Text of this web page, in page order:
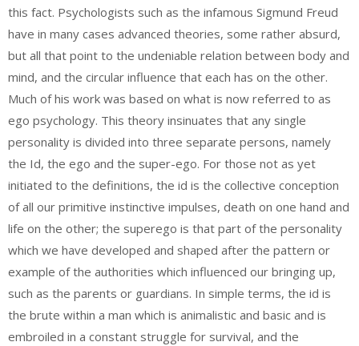
this fact. Psychologists such as the infamous Sigmund Freud
have in many cases advanced theories, some rather absurd,
but all that point to the undeniable relation between body and
mind, and the circular influence that each has on the other.
Much of his work was based on what is now referred to as
ego psychology. This theory insinuates that any single
personality is divided into three separate persons, namely
the Id, the ego and the super-ego. For those not as yet
initiated to the definitions, the id is the collective conception
of all our primitive instinctive impulses, death on one hand and
life on the other; the superego is that part of the personality
which we have developed and shaped after the pattern or
example of the authorities which influenced our bringing up,
such as the parents or guardians. In simple terms, the id is
the brute within a man which is animalistic and basic and is
embroiled in a constant struggle for survival, and the